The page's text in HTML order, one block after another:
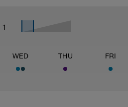
1
WED THU FRI